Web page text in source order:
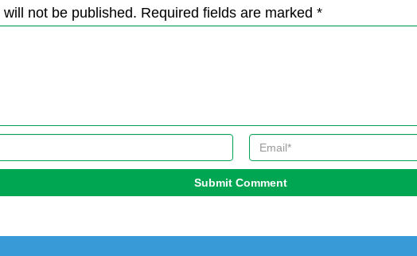
not be published. Required fields are marked *
Submit Comment